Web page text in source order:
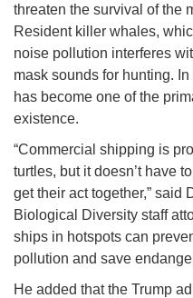
threaten the survival of the
Resident killer whales,
noise pollution interferes
mask sounds for hunting.
has become one of the
existence.
“Commercial shipping is
turtles, but it doesn’t have
get their act together,” said
Biological Diversity staff
ships in hotspots can
pollution and save
He added that the Trump